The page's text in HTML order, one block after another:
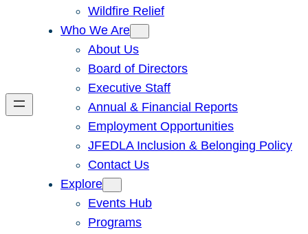
Wildfire Relief
Who We Are
About Us
Board of Directors
Executive Staff
Annual & Financial Reports
Employment Opportunities
JFEDLA Inclusion & Belonging Policy
Contact Us
Explore
Events Hub
Programs